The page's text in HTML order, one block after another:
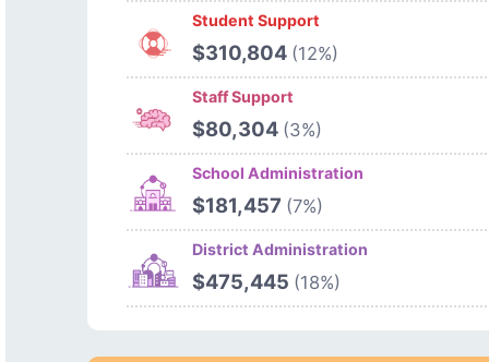
Student Support
$310,804 (12%)
Staff Support
$80,304 (3%)
School Administration
$181,457 (7%)
District Administration
$475,445 (18%)